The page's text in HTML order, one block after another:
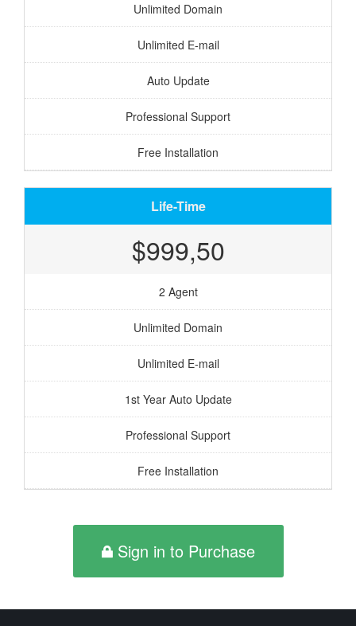
Unlimited Domain
Unlimited E-mail
Auto Update
Professional Support
Free Installation
Life-Time
$999,50
2 Agent
Unlimited Domain
Unlimited E-mail
1st Year Auto Update
Professional Support
Free Installation
Sign in to Purchase